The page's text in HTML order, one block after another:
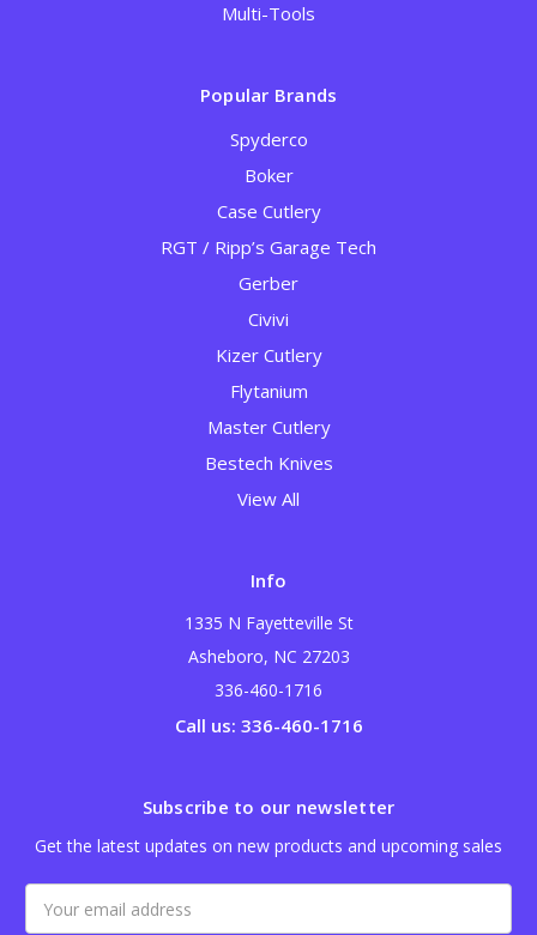
Multi-Tools
Popular Brands
Spyderco
Boker
Case Cutlery
RGT / Ripp’s Garage Tech
Gerber
Civivi
Kizer Cutlery
Flytanium
Master Cutlery
Bestech Knives
View All
Info
1335 N Fayetteville St
Asheboro, NC 27203
336-460-1716
Call us: 336-460-1716
Subscribe to our newsletter
Get the latest updates on new products and upcoming sales
Address